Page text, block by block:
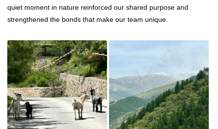
quiet moment in nature reinforced our shared purpose and
strengthened the bonds that make our team unique.